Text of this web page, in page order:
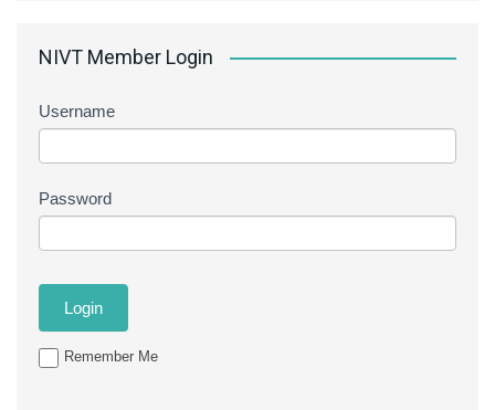
NIVT Member Login
Username
Password
Remember Me